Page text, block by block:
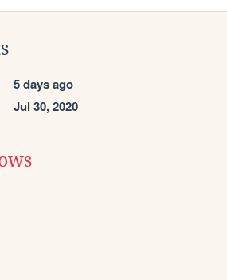
5 days ago
Jul 30, 2020